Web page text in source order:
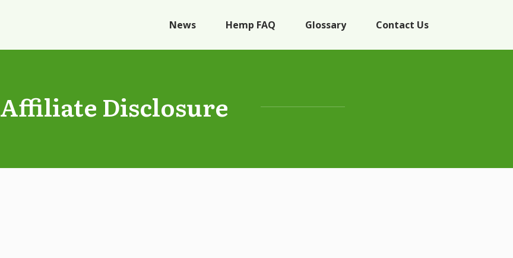
News Hemp FAQ Glossary Contact Us
Affiliate Disclosure